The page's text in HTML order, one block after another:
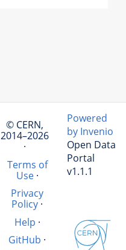
© CERN,
2014–2026
·
Terms of
Use·
Privacy
Policy ·
Help ·
GitHub ·
Powered
by Invenio
Open Data
Portal
v1.1.1